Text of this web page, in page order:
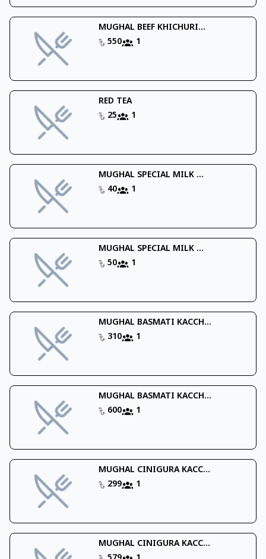
MUGHAL BEEF KHICHURI...
550
1
RED TEA
25
1
MUGHAL SPECIAL MILK ...
40
1
MUGHAL SPECIAL MILK ...
50
1
MUGHAL BASMATI KACCH...
310
1
MUGHAL BASMATI KACCH...
600
1
MUGHAL CINIGURA KACC...
299
1
MUGHAL CINIGURA KACC...